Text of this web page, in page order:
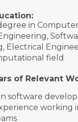
in
Electrical
field
of Relevant
in software
working